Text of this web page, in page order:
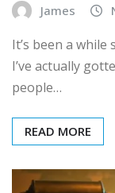
James
It’s been a while
I’ve actually
people…
READ MORE